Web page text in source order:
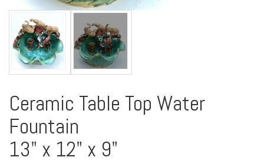
Ceramic Table Top Water
Fountain
13" x 12" x 9"